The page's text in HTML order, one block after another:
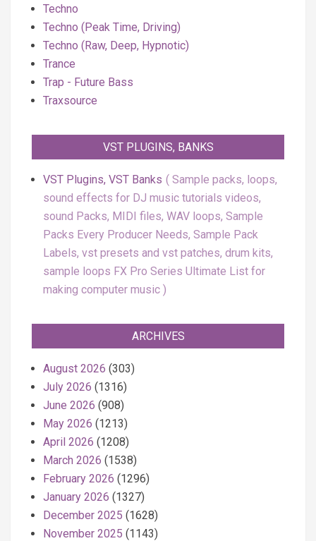
Techno
Techno (Peak Time, Driving)
Techno (Raw, Deep, Hypnotic)
Trance
Trap - Future Bass
Traxsource
VST PLUGINS, BANKS
VST Plugins, VST Banks
Sample packs, loops,
sound effects for DJ music tutorials videos,
sound Packs, MIDI files, WAV loops, Sample
Packs Every Producer Needs, Sample Pack
Labels, vst presets and vst patches, drum kits,
sample loops FX Pro Series Ultimate List for
making computer music
ARCHIVES
August 2026 (303)
July 2026 (1316)
June 2026 (908)
May 2026 (1213)
April 2026 (1208)
March 2026 (1538)
February 2026 (1296)
January 2026 (1327)
December 2025 (1628)
November 2025 (1143)